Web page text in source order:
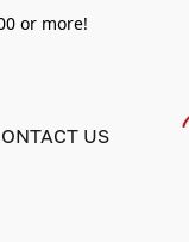
or more!
US